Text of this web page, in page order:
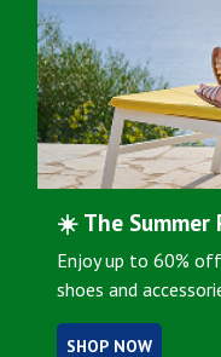
Girl
Boy
Bags
Accessories
Your
brands
☀️ The Summer
Enjoy up to 60%
shoes and
SHOP NOW